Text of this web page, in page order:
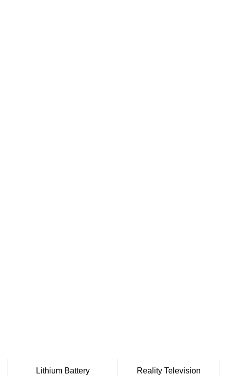
Lithium Battery Reality Television